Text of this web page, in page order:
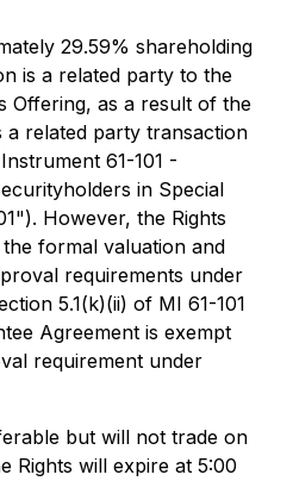
29.59% shareholding
is a related party to the
Offering, as a result of the
a related party transaction
61-101 -
in Special
However, the Rights
formal valuation and
requirements under
5.1(k)(ii) of MI 61-101
Agreement is exempt
requirement under
but will not trade on
Rights will expire at 5:00